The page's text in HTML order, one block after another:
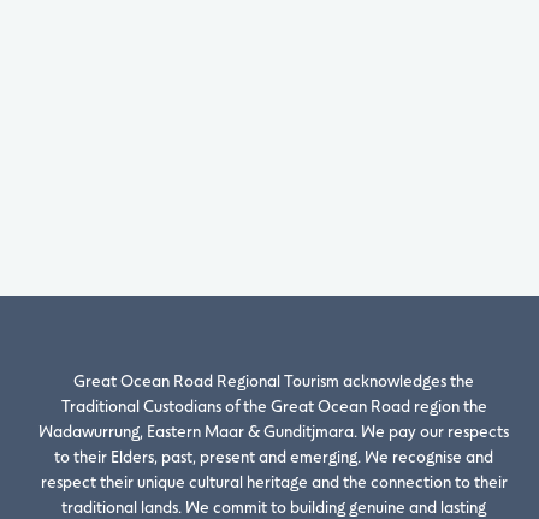
Great Ocean Road Regional Tourism acknowledges the
Traditional Custodians of the Great Ocean Road region the
Wadawurrung, Eastern Maar & Gunditjmara. We pay our respects
to their Elders, past, present and emerging. We recognise and
respect their unique cultural heritage and the connection to their
traditional lands. We commit to building genuine and lasting